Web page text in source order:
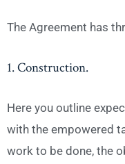
The Agreement has
1. Construction.
Here you outline
with the empowered
work to be done, the